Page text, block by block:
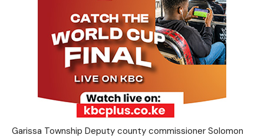
Garissa Township Deputy county commissioner Solomon